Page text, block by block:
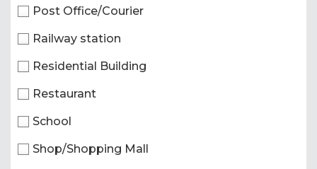
Post Office/Courier
Railway station
Residential Building
Restaurant
School
Shop/Shopping Mall